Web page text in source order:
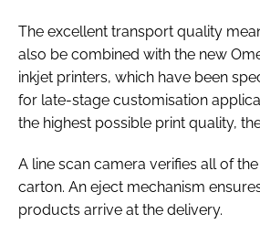
The excellent transport quality
also be combined with the new
inkjet printers, which have been
for late-stage customisation
the highest possible print quality,
A line scan camera verifies all of
carton. An eject mechanism
products arrive at the delivery.